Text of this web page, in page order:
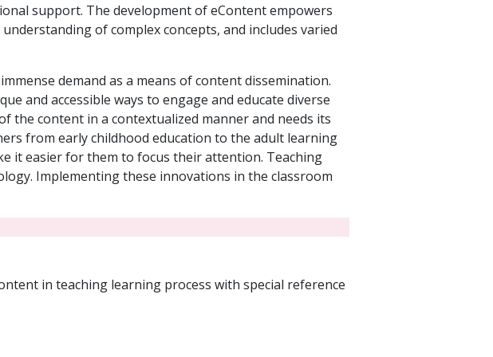
support. The development of eContent empowers
of complex concepts, and includes varied
demand as a means of content dissemination.
and accessible ways to engage and educate diverse
the content in a contextualized manner and needs its
from early childhood education to the adult learning
it easier for them to focus their attention. Teaching
Implementing these innovations in the classroom
in teaching learning process with special reference